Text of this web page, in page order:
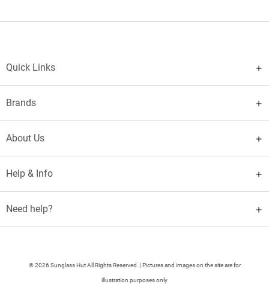
Quick Links
Brands
About Us
Help & Info
Need help?
© 2026 Sunglass Hut All Rights Reserved. | Pictures and images on the site are for
illustration purposes only